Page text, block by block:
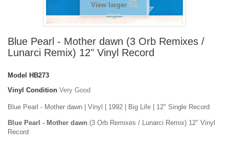
View larger
Blue Pearl - Mother dawn (3 Orb Remixes /
Lunarci Remix) 12" Vinyl Record
Model
HB273
Vinyl Condition Very Good
Blue Pearl - Mother dawn | Vinyl | 1992 | Big Life | 12" Single Record
Blue Pearl - Mother dawn (3 Orb Remixes / Lunarci Remix) 12" Vinyl
Record